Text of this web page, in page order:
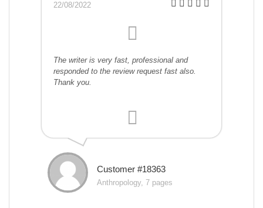
22/08/2022
The writer is very fast, professional and
responded to the review request fast also.
Thank you.
Customer #18363
Anthropology, 7 pages